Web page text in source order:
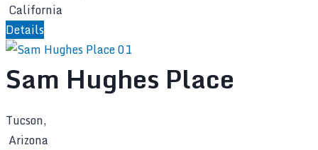
California
Details
Sam Hughes Place
Tucson,
Arizona